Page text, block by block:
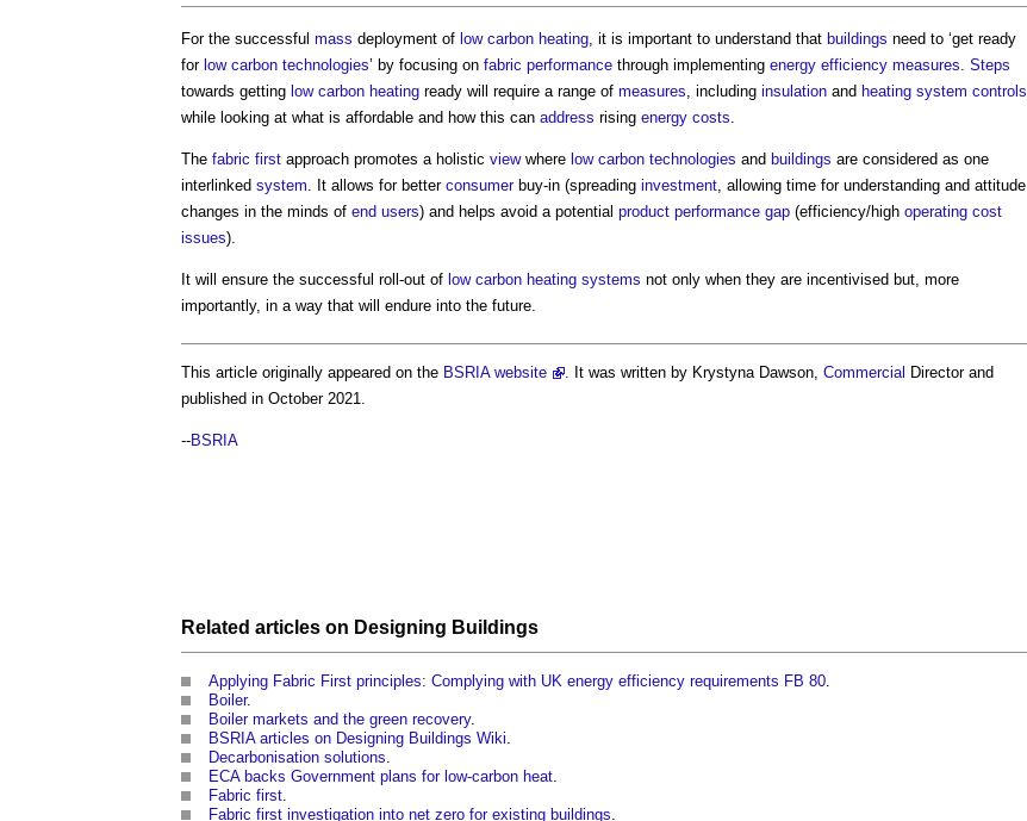
For the successful mass deployment of low carbon heating, it is important to understand that buildings need to ‘get ready
for low carbon technologies’ by focusing on fabric performance through implementing energy efficiency measures. Steps
towards getting low carbon heating ready will require a range of measures, including insulation and heating system controls
while looking at what is affordable and how this can address rising energy costs.
The fabric first approach promotes a holistic viewwhere low carbon technologies and buildings are considered as one
interlinked system. It allows for better consumerbuy-in (spreading investment, allowing time for understanding and attitude
changes in the minds of end users) and helps avoid a potential product performance gap (efficiency/high operating cost
issues).
It will ensure the successful roll-out of low carbon heating systems not only when they are incentivised but, more
importantly, in a way that will endure into the future.
This article originally appeared on the BSRIA website . It was written by Krystyna Dawson, Commercial Director and
published in October 2021.
--BSRIA
Related articles on Designing Buildings
Applying Fabric First principles: Complying with UK energy efficiency requirements FB 80
Boiler.
Boiler markets and the green recovery.
BSRIA articles on Designing Buildings Wiki
Decarbonisation solutions
ECA backs Government plans for low-carbon heat
Fabric first
Fabric first investigation into net zero for existing buildings